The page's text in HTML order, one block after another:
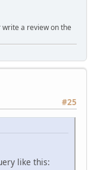
a review on the
#25
like this: